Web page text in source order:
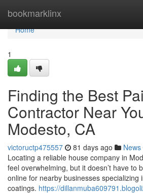
bookmarklinx
Home
Home
1
Finding the Best
Contractor Near
Modesto, CA
victoructp475557 81 days ago News
Locating a reliable house company in
feel overwhelming, but it doesn’t have to
online for nearby businesses specializing
coatings. https://